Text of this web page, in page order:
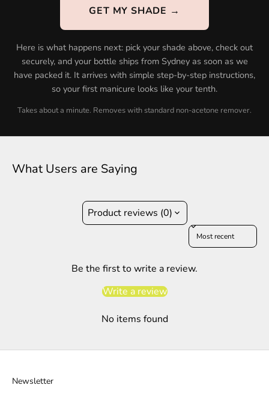
GET MY SHADE →
Here is what happens next: pick your shade above, check out
securely, and your bottle ships from Sydney as soon as we
have packed it. It arrives with simple step-by-step instructions,
so your first manicure looks like your tenth.
Takes about a minute. Removes with standard non-acetone remover.
What Users are Saying
Product reviews (0)
Sort reviews by
Be the first to write a review.
Write a review
No items found
Newsletter